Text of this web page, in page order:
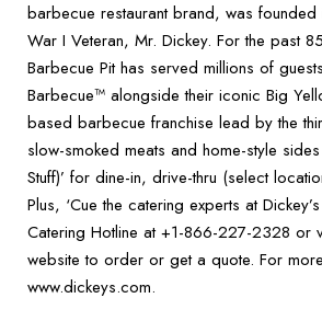
barbecue restaurant brand, was
War I Veteran, Mr. Dickey. For the past
Barbecue Pit has served millions of
Barbecue™ alongside their iconic Big
based barbecue franchise lead by the
slow-smoked meats and home-style
Stuff)’ for dine-in, drive-thru (select
Plus, ‘Cue the catering experts at
Catering Hotline at +1-866-227-2328 or
website to order or get a quote. For
www.dickeys.com.